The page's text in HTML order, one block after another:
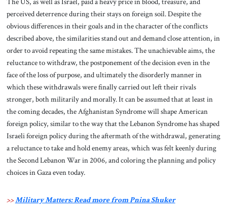
perceived deterrence during their stays on foreign soil. Despite the
obvious differences in their goals and in the character of the conflicts
described above, the similarities stand out and demand close attention, in
order to avoid repeating the same mistakes. The unachievable aims, the
reluctance to withdraw, the postponement of the decision even in the
face of the loss of purpose, and ultimately the disorderly manner in
which these withdrawals were finally carried out left their rivals
stronger, both militarily and morally. It can be assumed that at least in
the coming decades, the Afghanistan Syndrome will shape American
foreign policy, similar to the way that the Lebanon Syndrome has shaped
Israeli foreign policy during the aftermath of the withdrawal, generating
a reluctance to take and hold enemy areas, which was felt keenly during
the Second Lebanon War in 2006, and coloring the planning and policy
choices in Gaza even today.
>>Military Matters: Read more from Pnina Shuker